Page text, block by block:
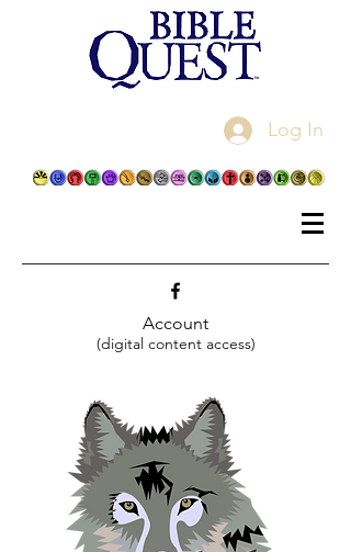
Log In
Account
(digital content access)